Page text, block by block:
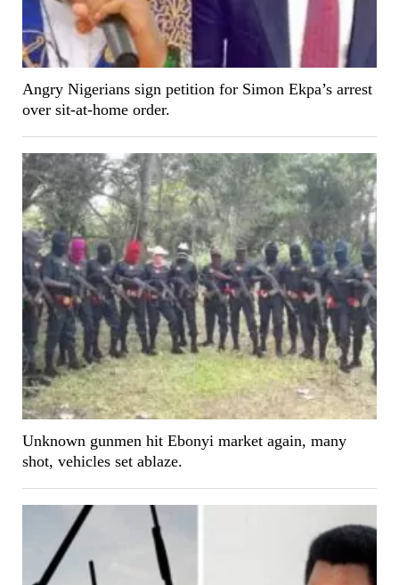
Angry Nigerians sign petition for Simon Ekpa’s arrest
over sit-at-home order.
Unknown gunmen hit Ebonyi market again, many
shot, vehicles set ablaze.